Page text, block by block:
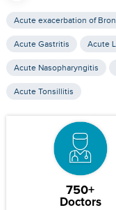
Acute exacerbation of
Acute Gastritis Acute
Acute Nasopharyngitis
Acute Tonsillitis
750+
Doctors